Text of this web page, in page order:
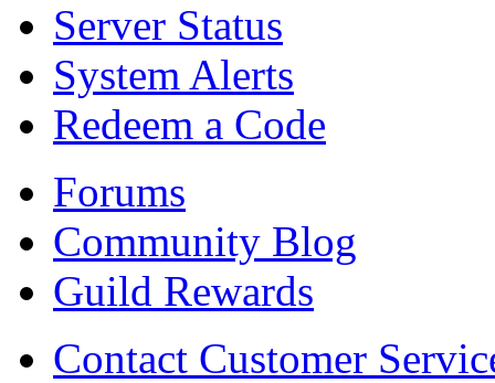
Server Status
System Alerts
Redeem a Code
Forums
Community Blog
Guild Rewards
Contact Customer